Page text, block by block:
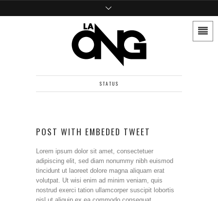
STATUS
POST WITH EMBEDED TWEET
Lorem ipsum dolor sit amet, consectetuer
adipiscing elit, sed diam nonummy nibh euismod
tincidunt ut laoreet dolore magna aliquam erat
volutpat. Ut wisi enim ad minim veniam, quis
nostrud exerci tation ullamcorper suscipit lobortis